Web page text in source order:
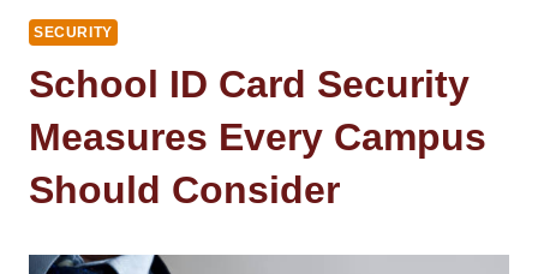
SECURITY
School ID Card Security
Measures Every Campus
Should Consider